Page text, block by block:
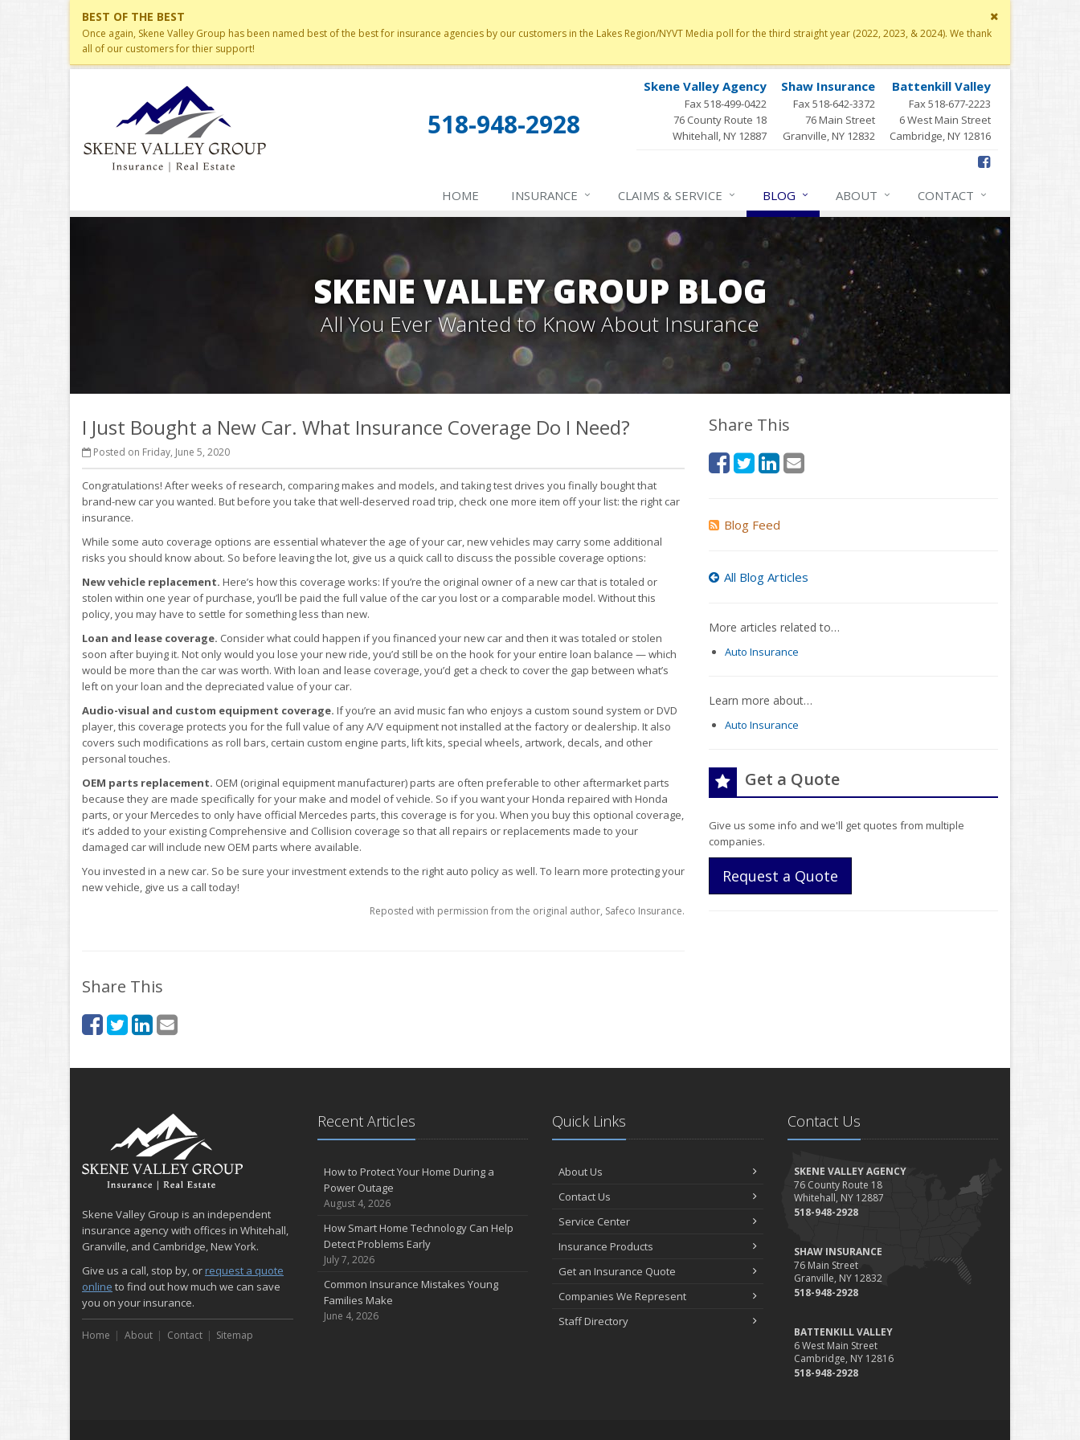
Close
BEST OF THE BEST
Once again, Skene Valley Group has been named best of the best for insurance agencies by our customers in the Lakes Region/NYVT Media poll for the third straight year (2022, 2023, & 2024). We thank
all of our customers for thier support!
Skene Valley Agency
Fax 518-499-0422
76 County Route 18
Whitehall, NY 12887
Shaw Insurance
Fax 518-642-3372
76 Main Street
Granville, NY 12832
Battenkill Valley
Fax 518-677-2223
6 West Main Street
Cambridge, NY 12816
518-948-2928
HOME INSURANCE CLAIMS & SERVICE BLOG ABOUT CONTACT
SKENE VALLEY GROUP BLOG
All You Ever Wanted to Know About Insurance
I Just Bought a New Car. What Insurance Coverage Do I Need?
Posted on Friday, June 5, 2020
Congratulations! After weeks of research, comparing makes and models, and taking test drives you finally bought that
brand-new car you wanted. But before you take that well-deserved road trip, check one more item off your list: the right car
insurance.
While some auto coverage options are essential whatever the age of your car, new vehicles may carry some additional
risks you should know about. So before leaving the lot, give us a quick call to discuss the possible coverage options:
New vehicle replacement. Here’s how this coverage works: If you’re the original owner of a new car that is totaled or
stolen within one year of purchase, you’ll be paid the full value of the car you lost or a comparable model. Without this
policy, you may have to settle for something less than new.
Loan and lease coverage. Consider what could happen if you financed your new car and then it was totaled or stolen
soon after buying it. Not only would you lose your new ride, you’d still be on the hook for your entire loan balance — which
would be more than the car was worth. With loan and lease coverage, you’d get a check to cover the gap between what’s
left on your loan and the depreciated value of your car.
Audio-visual and custom equipment coverage. If you’re an avid music fan who enjoys a custom sound system or DVD
player, this coverage protects you for the full value of any A/V equipment not installed at the factory or dealership. It also
covers such modifications as roll bars, certain custom engine parts, lift kits, special wheels, artwork, decals, and other
personal touches.
OEM parts replacement. OEM (original equipment manufacturer) parts are often preferable to other aftermarket parts
because they are made specifically for your make and model of vehicle. So if you want your Honda repaired with Honda
parts, or your Mercedes to only have official Mercedes parts, this coverage is for you. When you buy this optional coverage,
it’s added to your existing Comprehensive and Collision coverage so that all repairs or replacements made to your
damaged car will include new OEM parts where available.
You invested in a new car. So be sure your investment extends to the right auto policy as well. To learn more protecting your
new vehicle, give us a call today!
Reposted with permission from the original author, Safeco Insurance.
Share This
Share This
Blog Feed
All Blog Articles
More articles related to…
Auto Insurance
Learn more about…
Auto Insurance
Get a Quote
Give us some info and we'll get quotes from multiple
companies.
Request a Quote
Skene Valley Group is an independent
insurance agency with offices in Whitehall,
Granville, and Cambridge, New York.
Give us a call, stop by, or request a quote
online to find out how much we can save
you on your insurance.
Home About Contact Sitemap
Recent Articles
How to Protect Your Home During a
Power Outage
August 4, 2026
How Smart Home Technology Can Help
Detect Problems Early
July 7, 2026
Common Insurance Mistakes Young
Families Make
June 4, 2026
Quick Links
About Us
Contact Us
Service Center
Insurance Products
Get an Insurance Quote
Companies We Represent
Staff Directory
Contact Us
SKENE VALLEY AGENCY
76 County Route 18
Whitehall, NY 12887
518-948-2928
SHAW INSURANCE
76 Main Street
Granville, NY 12832
518-948-2928
BATTENKILL VALLEY
6 West Main Street
Cambridge, NY 12816
518-948-2928